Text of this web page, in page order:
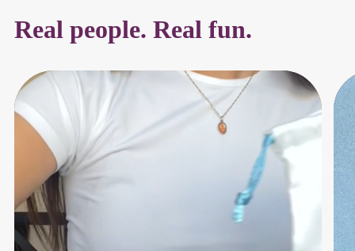
Real people. Real fun.